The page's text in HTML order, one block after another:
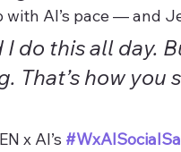
AI’s pace — and
I do this all day.
That’s how
x AI’s